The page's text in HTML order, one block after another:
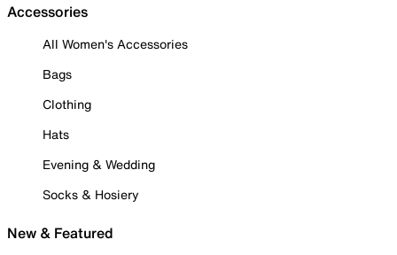
Accessories
All Women's Accessories
Bags
Clothing
Hats
Evening & Wedding
Socks & Hosiery
New & Featured